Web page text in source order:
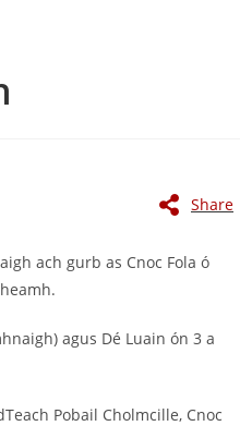
Share
ach gurb as Cnoc Fola ó
agus Dé Luain ón 3 a
Pobail Cholmcille, Cnoc